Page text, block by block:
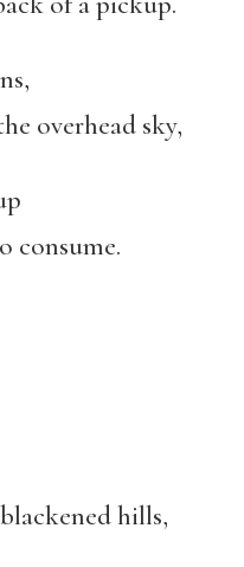
overhead sky,
consume.
hills,